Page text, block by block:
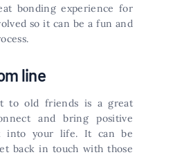
bonding experience for
so it can be a fun and
line
to old friends is a great
and bring positive
into your life. It can be
back in touch with those